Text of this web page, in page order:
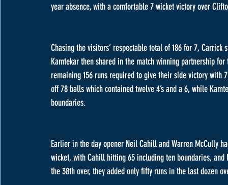
year absence, with a comfortable 7 wicket victory over
Chasing the visitors’ respectable total of 186 for 7,
Kamtekar then shared in the match winning partnership
remaining 156 runs required to give their side victory with
off 78 balls which contained twelve 4’s and a 6, while
boundaries.
Earlier in the day opener Neil Cahill and Warren McCully
wicket, with Cahill hitting 65 including ten boundaries,
the 38th over, they added only fifty runs in the last dozen